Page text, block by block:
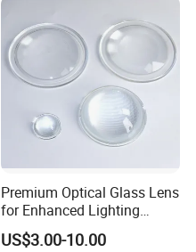
Premium Optical Glass Lens
for Enhanced Lighting
Applications
US$3.00-10.00